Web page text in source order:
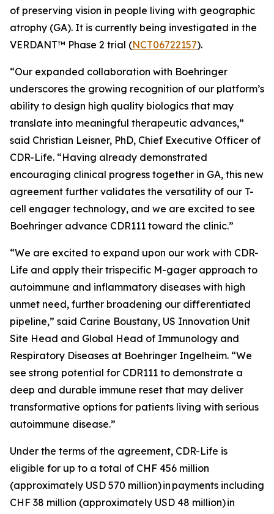
of preserving vision in people living with geographic
atrophy (GA). It is currently being investigated in the
VERDANT™ Phase 2 trial (NCT06722157).
“Our expanded collaboration with Boehringer
underscores the growing recognition of our platform’s
ability to design high quality biologics that may
translate into meaningful therapeutic advances,”
said Christian Leisner, PhD, Chief Executive Officer of
CDR-Life. “Having already demonstrated
encouraging clinical progress together in GA, this new
agreement further validates the versatility of our T-
cell engager technology, and we are excited to see
Boehringer advance CDR111 toward the clinic.”
“We are excited to expand upon our work with CDR-
Life and apply their trispecific M-gager approach to
autoimmune and inflammatory diseases with high
unmet need, further broadening our differentiated
pipeline,” said Carine Boustany, US Innovation Unit
Site Head and Global Head of Immunology and
Respiratory Diseases at Boehringer Ingelheim. “We
see strong potential for CDR111 to demonstrate a
deep and durable immune reset that may deliver
transformative options for patients living with serious
autoimmune disease.”
Under the terms of the agreement, CDR-Life is
eligible for up to a total of CHF 456 million
(approximately USD 570 million)in payments including
CHF 38 million (approximately USD 48 million)in